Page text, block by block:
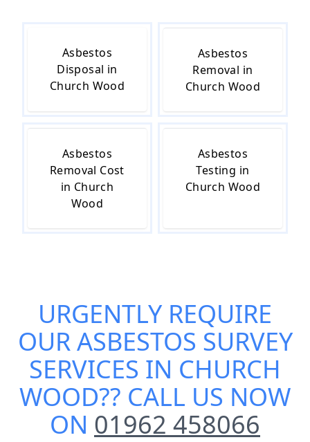
Asbestos
Disposal in
Church Wood
Asbestos
Removal in
Church Wood
Asbestos
Removal Cost
in Church
Wood
Asbestos
Testing in
Church Wood
URGENTLY REQUIRE
OURASBESTOS SURVEY
SERVICES IN CHURCH
WOOD?? CALL US NOW
ON 01962 458066